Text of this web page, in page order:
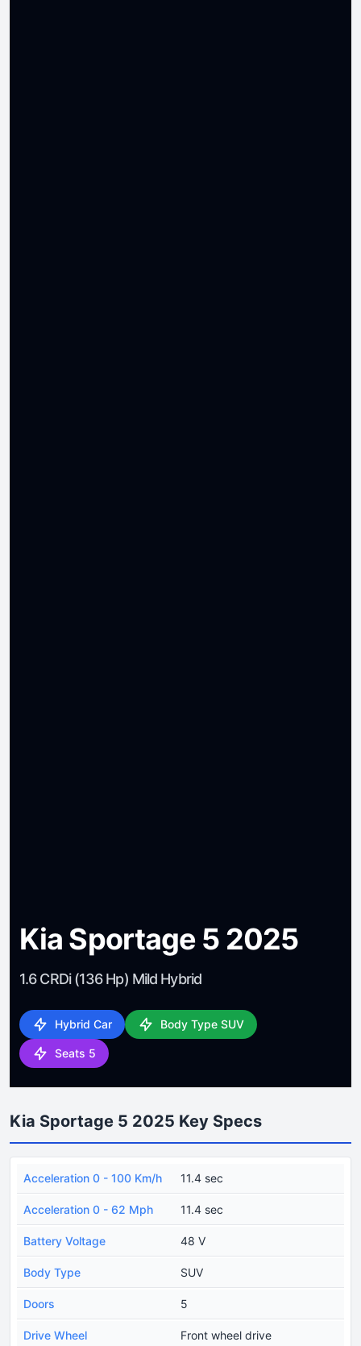
Kia Sportage 5 2025
1.6 CRDi (136 Hp) Mild Hybrid
Hybrid Car Body Type SUV
Seats 5
Kia Sportage 5 2025 Key Specs
Acceleration 0 - 100 Km/h 11.4 sec
Acceleration 0 - 62 Mph 11.4 sec
Battery Voltage 48 V
Body Type SUV
Doors 5
Drive Wheel Front wheel drive